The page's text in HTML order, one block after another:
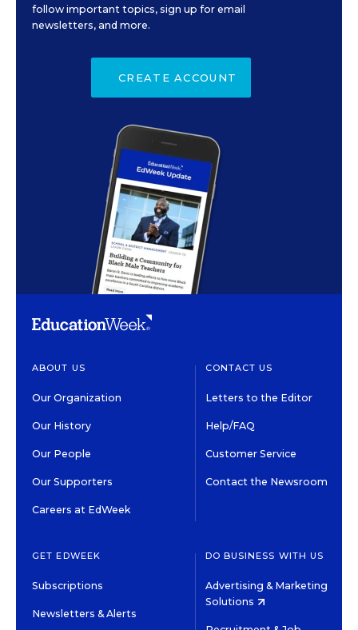
follow important topics, sign up for email
newsletters, and more.
CREATE ACCOUNT
ABOUT US
Our Organization
Our History
Our People
Our Supporters
Careers at EdWeek
CONTACT US
Letters to the Editor
Help/FAQ
Customer Service
Contact the Newsroom
GET EDWEEK
Subscriptions
Newsletters & Alerts
DO BUSINESS WITH US
Advertising & Marketing
Solutions